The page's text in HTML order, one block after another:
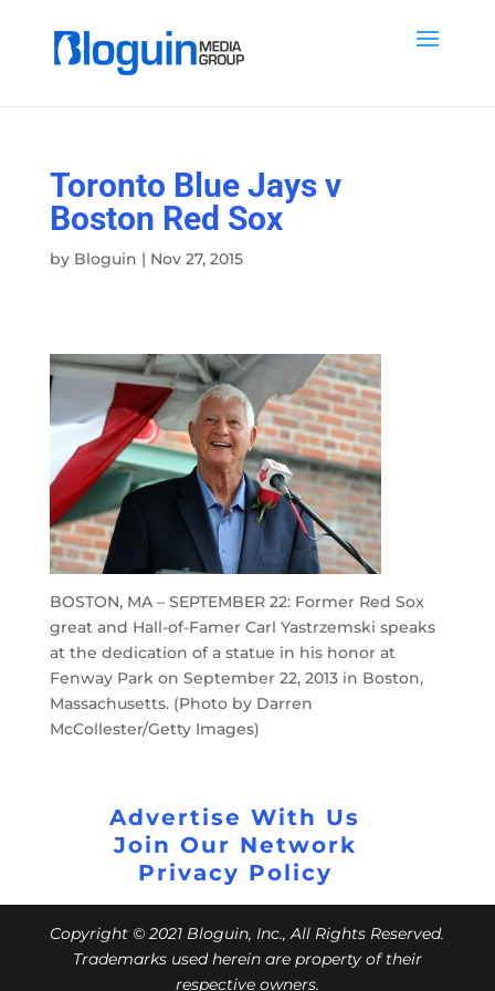
Toronto Blue Jays v
Boston Red Sox
by Bloguin | Nov 27, 2015
BOSTON, MA – SEPTEMBER 22: Former Red Sox
great and Hall-of-Famer Carl Yastrzemski speaks
at the dedication of a statue in his honor at
Fenway Park on September 22, 2013 in Boston,
Massachusetts. (Photo by Darren
McCollester/Getty Images)
Advertise With Us
Join Our Network
Privacy Policy
Copyright © 2021 Bloguin, Inc., All Rights Reserved.
Trademarks used herein are property of their
respective owners.